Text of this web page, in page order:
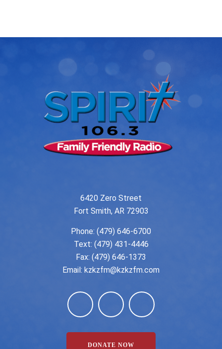
6420 Zero Street
Fort Smith, AR 72903
Phone: (479) 646-6700
Text: (479) 431-4446
Fax: (479) 646-1373
Email: kzkzfm@kzkzfm.com
DONATE NOW